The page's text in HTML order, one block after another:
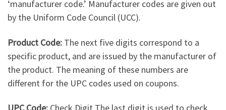
‘manufacturer code.’ Manufacturer codes are given out
by the Uniform Code Council (UCC).
Product Code: The next five digits correspond to a
specific product, and are issued by the manufacturer of
the product. The meaning of these numbers are
different for the UPC codes used on coupons.